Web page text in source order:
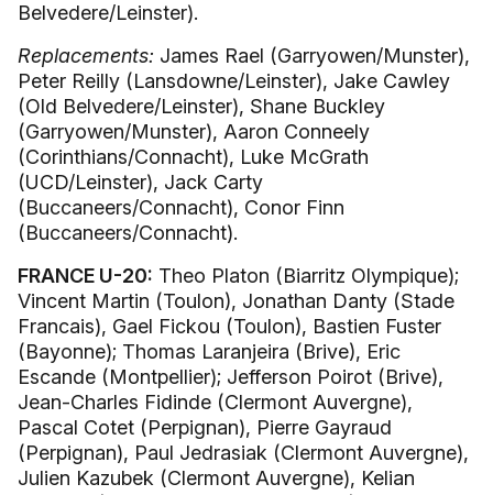
Belvedere/Leinster).
Replacements: James Rael (Garryowen/Munster),
Peter Reilly (Lansdowne/Leinster), Jake Cawley
(Old Belvedere/Leinster), Shane Buckley
(Garryowen/Munster), Aaron Conneely
(Corinthians/Connacht), Luke McGrath
(UCD/Leinster), Jack Carty
(Buccaneers/Connacht), Conor Finn
(Buccaneers/Connacht).
FRANCE U-20: Theo Platon (Biarritz Olympique);
Vincent Martin (Toulon), Jonathan Danty (Stade
Francais), Gael Fickou (Toulon), Bastien Fuster
(Bayonne); Thomas Laranjeira (Brive), Eric
Escande (Montpellier); Jefferson Poirot (Brive),
Jean-Charles Fidinde (Clermont Auvergne),
Pascal Cotet (Perpignan), Pierre Gayraud
(Perpignan), Paul Jedrasiak (Clermont Auvergne),
Julien Kazubek (Clermont Auvergne), Kelian